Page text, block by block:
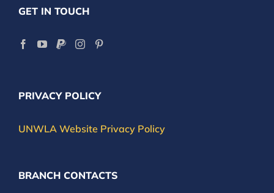
GET IN TOUCH
PRIVACY POLICY
UNWLA Website Privacy Policy
BRANCH CONTACTS